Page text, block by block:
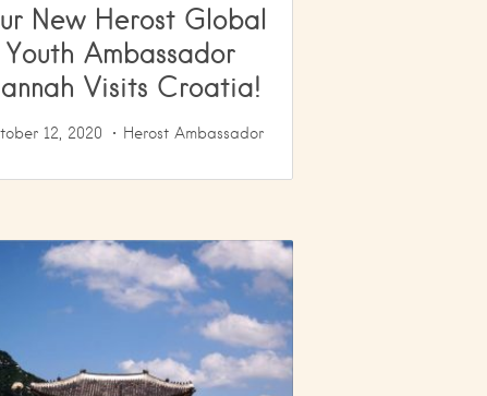
New Herost Global
Youth Ambassador
Visits Croatia!
12, 2020 Herost Ambassador